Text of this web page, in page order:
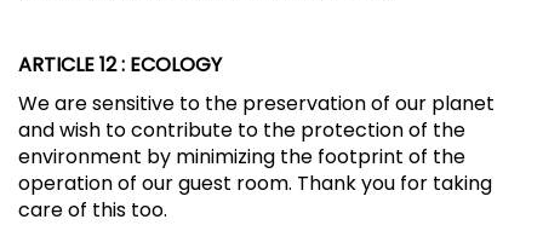
ARTICLE 12: ECOLOGY
We are sensitive to the preservation of our planet
and wish to contribute to the protection of the
environment by minimizing the footprint of the
operation of our guest room. Thank you for taking
care of this too.